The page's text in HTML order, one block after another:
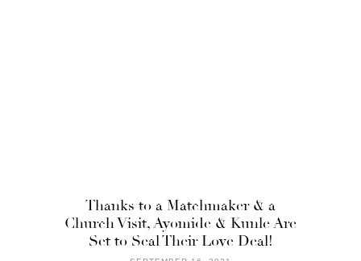
Thanks to a Matchmaker & a
Church Visit, Ayomide & Kunle Are
Set to Seal Their Love Deal!